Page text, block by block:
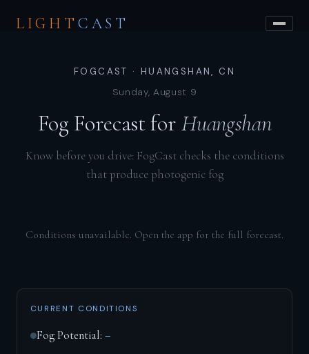
LIGHT CAST
FOGCAST · HUANGSHAN, CN
Sunday, August 9
Fog Forecast forHuangshan
Know before you drive: FogCast checks the conditions
that produce photogenic fog
Conditions unavailable. Open the app for the full forecast.
CURRENT CONDITIONS
Fog Potential: –